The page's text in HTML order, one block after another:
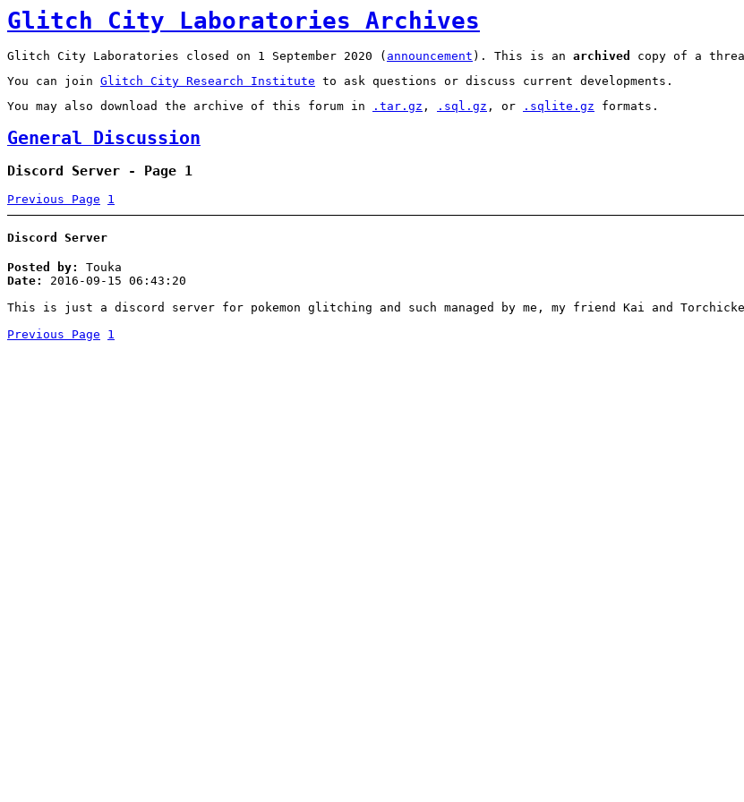
Glitch City Laboratories Archives
Glitch City Laboratories closed on 1 September 2020 ( announcement ). This is an archived
copy of a
You can join Glitch City Research Institute to ask questions or discuss current developments.
You may also download the archive of this forum in
.tar.gz , .sql.gz , or .sqlite.gz formats.
General Discussion
Discord Server - Page 1
Previous Page 1
Discord Server
Posted by:
Touka
Date:
2016-09-15 06:43:20
This is just a discord server for pokemon glitching and such managed by me, my friend Kai and
Previous Page
1